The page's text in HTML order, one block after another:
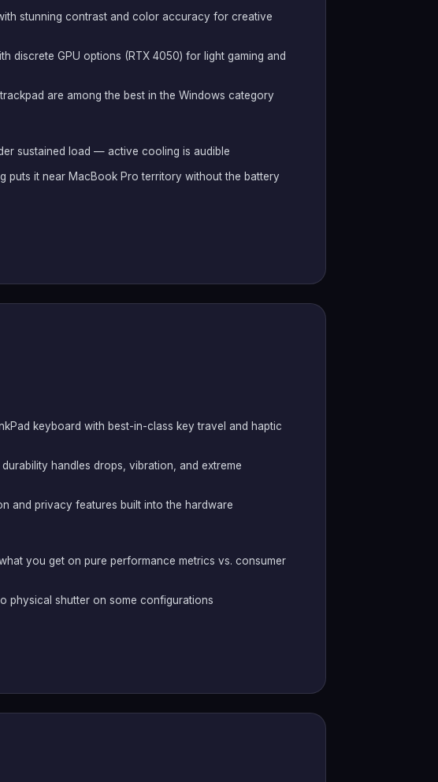
stunning contrast and color accuracy for creative
discrete GPU options (RTX 4050) for light gaming and
are among the best in the Windows category
sustained load — active cooling is audible
puts it near MacBook Pro territory without the battery
keyboard with best-in-class key travel and haptic
durability handles drops, vibration, and extreme
and privacy features built into the hardware
you get on pure performance metrics vs. consumer
physical shutter on some configurations